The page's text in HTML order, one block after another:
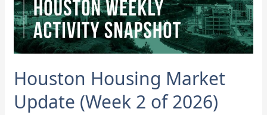
Houston Housing Market
Update (Week 2 of 2026)
of
2026)